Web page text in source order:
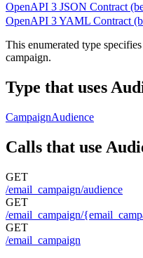
OpenAPI 3 JSON Contract
OpenAPI 3 YAML Contract
This enumerated type
campaign.
Type that uses
CampaignAudience
Calls that use
GET
/email_campaign/audience
GET
/email_campaign/
GET
/email_campaign